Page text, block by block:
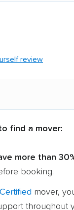
review
find a mover:
more than
booking.
mover,
throughout